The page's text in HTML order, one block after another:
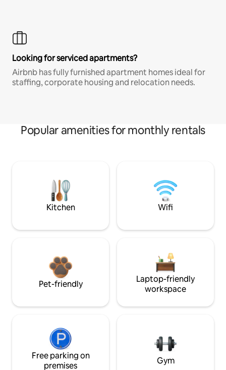
Looking for serviced apartments?
Airbnb has fully furnished apartment homes ideal for
staffing, corporate housing and relocation needs.
Popular amenities for monthly rentals
Kitchen Wifi
Pet-friendly
Laptop-friendly
workspace
Free parking on
premises
Gym